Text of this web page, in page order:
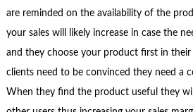
are reminded on the availability of the
your sales will likely increase in case the
and they choose your product first in
clients need to be convinced they need a
When they find the product useful they